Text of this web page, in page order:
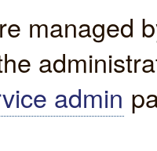
managed
admin